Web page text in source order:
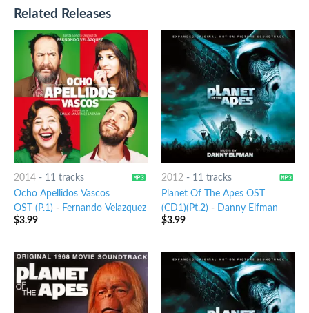
Related Releases
2014- 11 tracks
Ocho Apellidos Vascos
OST (P.1) - Fernando Velazquez
$3.99
2012- 11 tracks
Planet Of The Apes OST
(CD1)(Pt.2) -
Danny Elfman
$3.99